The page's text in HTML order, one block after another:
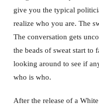
give you the typical
realize who you are. The
The conversation gets
the beads of sweat start to
looking around to see if
who is who.
After the release of a